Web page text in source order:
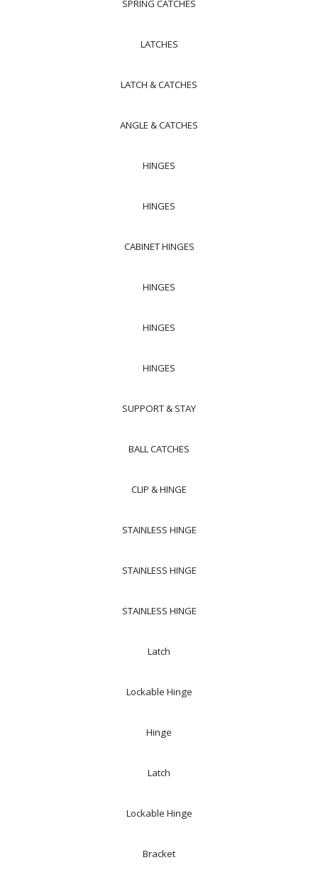
SPRING CATCHES
LATCHES
LATCH & CATCHES
ANGLE & CATCHES
HINGES
HINGES
CABINET HINGES
HINGES
HINGES
HINGES
SUPPORT & STAY
BALL CATCHES
CLIP & HINGE
STAINLESS HINGE
STAINLESS HINGE
STAINLESS HINGE
Latch
Lockable Hinge
Hinge
Latch
Lockable Hinge
Bracket